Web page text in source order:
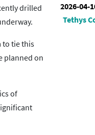
drilled
to tie this
planned on
of
2026-04-
Tethys